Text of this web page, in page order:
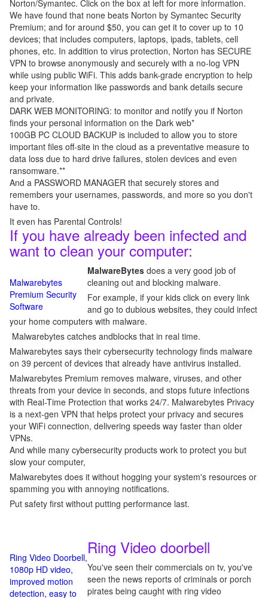
Norton/Symantec. Click on the box at left for more information.
We have found that none beats Norton by Symantec Security
Premium; and for around $50, you can get it to cover up to 10
devices; that includes computers, laptops, ipads, tablets, cell
phones, etc. In addition to virus protection, Norton has SECURE
VPN to browse anonymously and securely with a no-log VPN
while using public WiFi. This adds bank-grade encryption to help
keep your information like passwords and bank details secure
and private.
DARK WEB MONITORING: to monitor and notify you if Norton
finds your personal information on the Dark web*
100GB PC CLOUD BACKUP is included to allow you to store
important files off-site in the cloud as a preventative measure to
data loss due to hard drive failures, stolen devices and even
ransomware.**
And a PASSWORD MANAGER that securely stores and
remembers your usernames, passwords, and more so you don't
have to.
It even has Parental Controls!
If you have already been infected and
want to clean your computer:
Malwarebytes
Premium Security
Software
MalwareBytes does a very good job of
cleaning out and blocking malware.
For example, if your kids click on every link
and go to dubious websites, they could infect
your home computers with malware.
Malwarebytes catches andblocks that in real time.
Malwarebytes says their cybersecurity technology finds malware
on 39 percent of devices that already have antivirus installed.
Malwarebytes Premium removes malware, viruses, and other
threats from your device in seconds, and stops future infections
with Real-Time Protection that works 24/7. Malwarebytes Privacy
is a next-gen VPN that helps protect your privacy and secures
your WiFi connection, delivering speeds way faster than older
VPNs.
And while many cybersecurity products work to protect you but
slow your computer,
Malwarebytes does it without hogging your system's resources or
spamming you with annoying notifications.
Put safety first without putting performance last.
Ring Video Doorbell,
1080p HD video,
improved motion
detection, easy to
Ring Video doorbell
You've seen their commercials on tv, you've
seen the news reports of criminals or porch
pirates being caught with ring video